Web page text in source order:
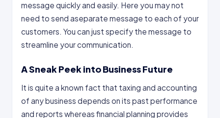
message quickly and easily. Here you may not
need to send aseparate message to each of your
customers. You can just specify the message to
streamline your communication.
A Sneak Peek into Business Future
It is quite a known fact that taxing and accounting
of any business depends on its past performance
and reports whereas financial planning provides